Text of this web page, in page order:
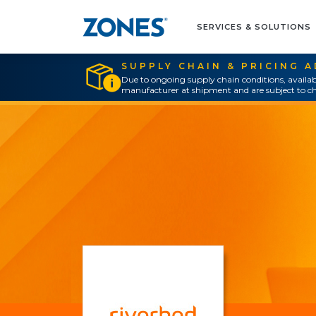
SERVICES & SOLUTIONS
SUPPLY CHAIN & PRICING
Due to ongoing supply chain conditions,
manufacturer at shipment and are subject to